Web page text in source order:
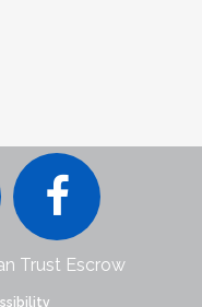
Trust Escrow